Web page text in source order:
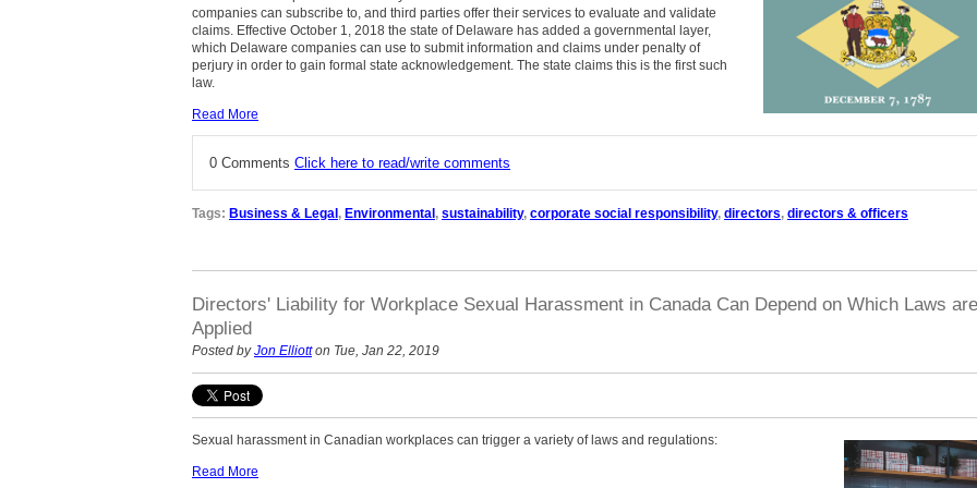
companies can subscribe to, and third parties offer their services to evaluate and validate
claims. Effective October 1, 2018 the state of Delaware has added a governmental layer,
which Delaware companies can use to submit information and claims under penalty of
perjury in order to gain formal state acknowledgement. The state claims this is the first such
law.
Read More
0 Comments Click here to read/write comments
Tags: Business & Legal, Environmental, sustainability, corporate social responsibility, directors, directors & officers
Directors' Liability for Workplace Sexual Harassment in Canada Can Depend on Which Laws are
Applied
Posted byJon Elliotton Tue, Jan 22, 2019
Sexual harassment in Canadian workplaces can trigger a variety of laws and regulations:
Read More